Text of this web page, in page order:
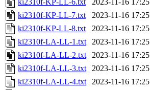
ki2310f-KP-LL-6.txt
2023-11-16 17:25
ki2310f-KP-LL-7.txt
2023-11-16 17:25
ki2310f-KP-LL-8.txt
2023-11-16 17:25
ki2310f-LA-LL-1.txt
2023-11-16 17:25
ki2310f-LA-LL-2.txt
2023-11-16 17:25
ki2310f-LA-LL-3.txt
2023-11-16 17:25
ki2310f-LA-LL-4.txt
2023-11-16 17:25